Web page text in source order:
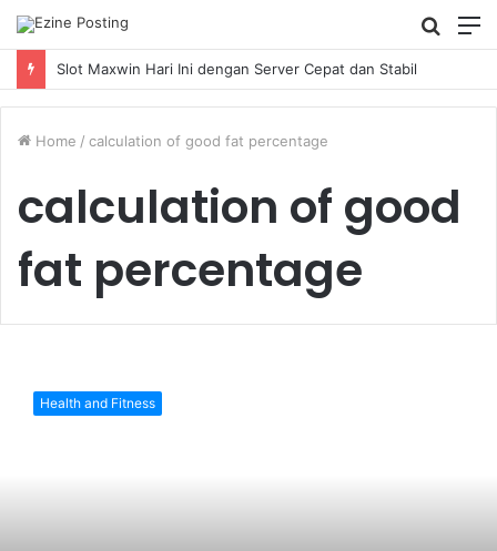
Search
for
Slot Maxwin Hari Ini dengan Server Cepat dan Stabil
Home / calculation of good fat percentage
calculation of good
fat percentage
Health and Fitness